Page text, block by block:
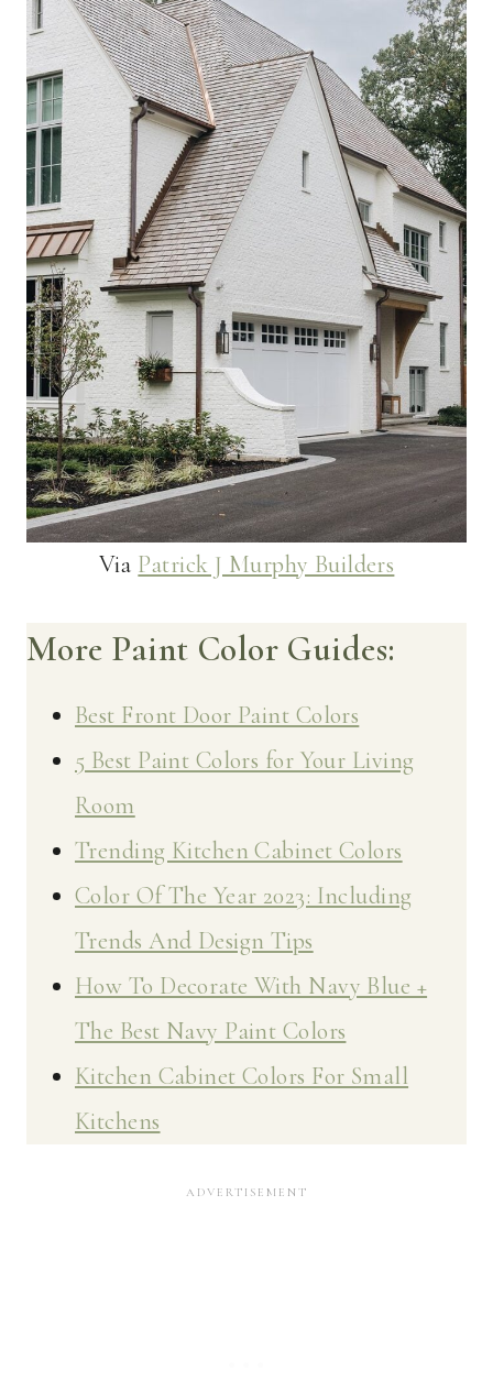
Via Patrick J Murphy Builders
More Paint Color Guides:
Best Front Door Paint Colors
5 Best Paint Colors for Your Living
Room
Trending Kitchen Cabinet Colors
Color Of The Year 2023: Including
Trends And Design Tips
How To Decorate With Navy Blue +
The Best Navy Paint Colors
Kitchen Cabinet Colors For Small
Kitchens